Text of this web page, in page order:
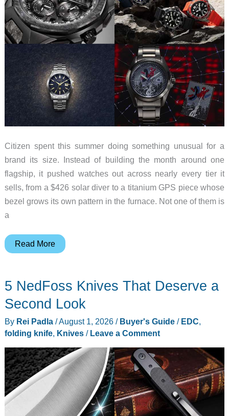
Citizen spent this summer doing something unusual for a
brand its size. Instead of building the month around one
flagship, it pushed watches out across nearly every tier it
sells, from a $426 solar diver to a titanium GPS piece whose
bezel grows its own pattern in the furnace. Not one of them is
a
8
Watches
(And
Why
They’re
Worth
It)
Read More
5 NedFoss Knives That Deserve a
Second Look
By Rei Padla /August 1, 2026 / Buyer's Guide/ EDC,
folding knife, Knives/ Leave a Comment